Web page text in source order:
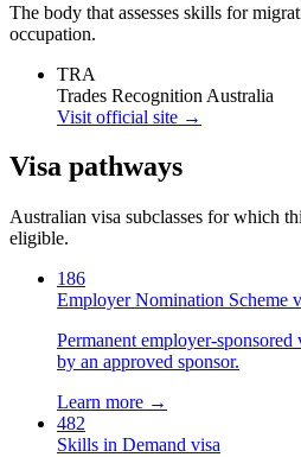
The body that assesses skills for
occupation.
TRA
Trades Recognition Australia
Visit official site →
Visa pathways
Australian visa subclasses for which
eligible.
186
Employer Nomination Scheme
Permanent employer-
by an approved sponsor.
Learn more →
482
Skills in Demand visa